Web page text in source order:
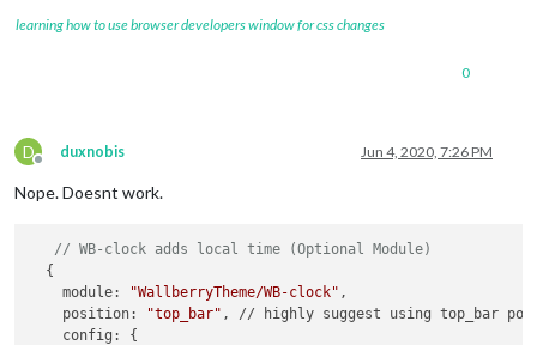
learning how to use browser developers window for css changes
0
D
Offline
duxnobis Jun 4, 2020, 7:26 PM
Nope. Doesnt work.
// WB-clock adds local time (Optional Module)
  {
    module:
"WallberryTheme/WB-clock" ,
    position:
"top_bar" , // highly suggest using top_bar
    config: {